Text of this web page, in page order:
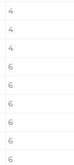
4
4
4
6
6
6
6
6
6